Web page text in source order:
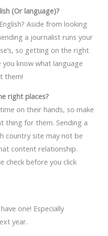
(Or language)?
Aside from looking
a journalist runs your
so getting on the right
know what language
them!
right places?
on their hands, so make
thing for them. Sending a
country site may not be
content relationship.
check before you click
one! Especially
year.